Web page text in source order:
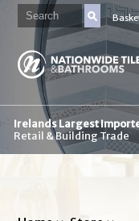
Irelands Largest
Retail & Building Trade